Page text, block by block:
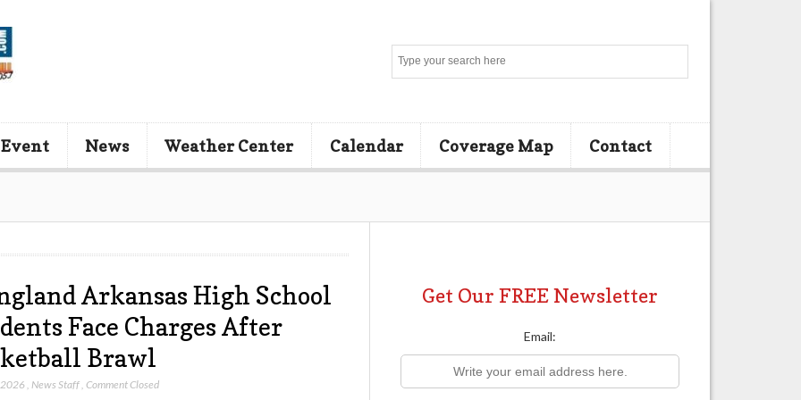
News Weather Center Calendar Coverage Map Contact
Arkansas High School
Face Charges After
Brawl
, News Staff, Comment Closed
Get Our FREE Newsletter
Email: